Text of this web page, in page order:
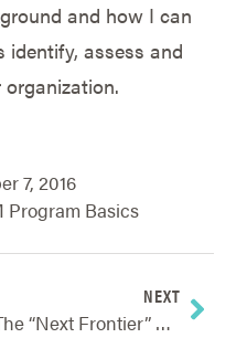
and how I can
identify, assess and
7, 2016
Program Basics
NEXT
The “Next Frontier” Of Enterprise Risk Management – From Compliance To Strategy